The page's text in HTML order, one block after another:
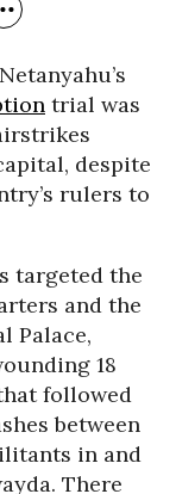
trial was
despite
rulers to
targeted the
and the
Palace,
18
followed
between
in and
There